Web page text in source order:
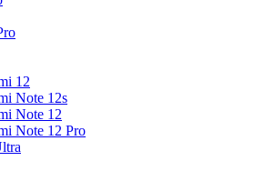
12
Note 12s
Note 12
Note 12 Pro